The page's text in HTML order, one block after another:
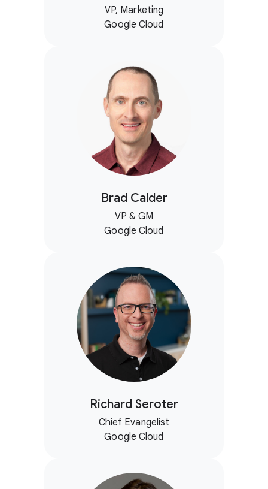
VP, Marketing
Google Cloud
Brad Calder
VP & GM
Google Cloud
Richard Seroter
Chief Evangelist
Google Cloud